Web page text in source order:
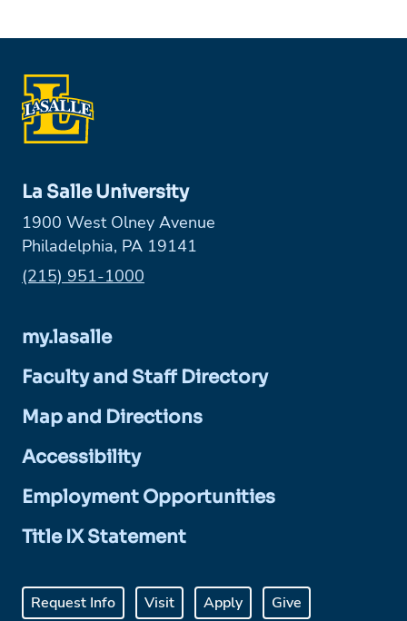
La Salle University
1900 West Olney Avenue
Philadelphia, PA 19141
Phone:
(215) 951-1000
my.lasalle
Faculty and Staff Directory
Map and Directions
Accessibility
Employment Opportunities
Title IX Statement
Request Info Visit Apply Give